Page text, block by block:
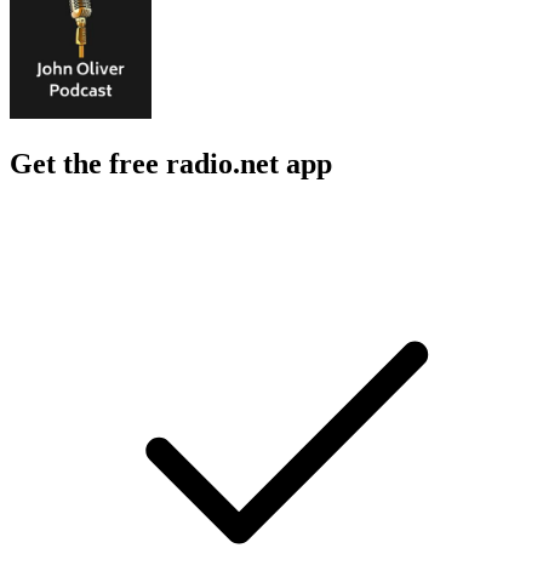
Get the free radio.net app